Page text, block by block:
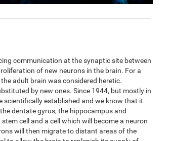
communication at the synaptic site between
of new neurons in the brain. For a
adult brain was considered heretic.
by new ones. Since 1944, but mostly in
scientifically established and we know that it
dentate gyrus, the hippocampus and
cell and a cell which will become a neuron
will then migrate to distant areas of the